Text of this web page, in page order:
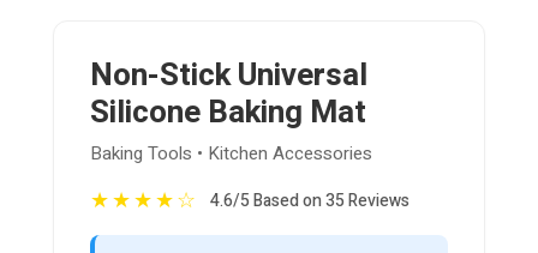
Non-Stick Universal
Silicone Baking Mat
Baking Tools • Kitchen Accessories
★★★★☆ 4.6/5 Based on 35 Reviews